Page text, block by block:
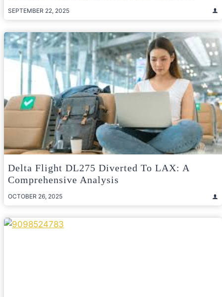
SEPTEMBER 22, 2025
Delta Flight DL275 Diverted To LAX: A
Comprehensive Analysis
OCTOBER 26, 2025